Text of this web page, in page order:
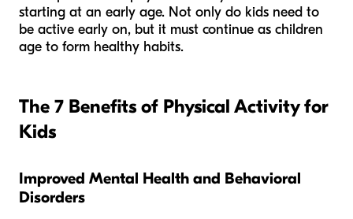
starting at an early age. Not only do kids need to
be active early on, but it must continue as children
age to form healthy habits.
The 7 Benefits of Physical Activity for
Kids
Improved Mental Health and Behavioral
Disorders